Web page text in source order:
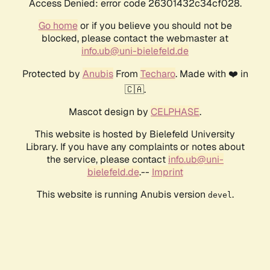
Access Denied: error code 26301432c34cf028.
Go homeor if you believe you should not be
blocked, please contact the webmaster at
info.ub@uni-bielefeld.de
Protected by AnubisFrom Techaro. Made with ❤️ in
🇨🇦.
Mascot design by CELPHASE.
This website is hosted by Bielefeld University
Library. If you have any complaints or notes about
the service, please contact info.ub@uni-
bielefeld.de.-- Imprint
This website is running Anubis version devel .